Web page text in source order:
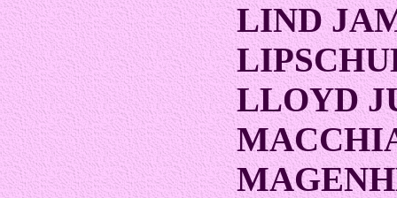
LIND
LLOYD